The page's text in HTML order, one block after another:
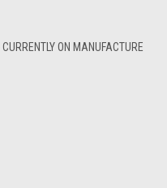
ON MANUFACTURE